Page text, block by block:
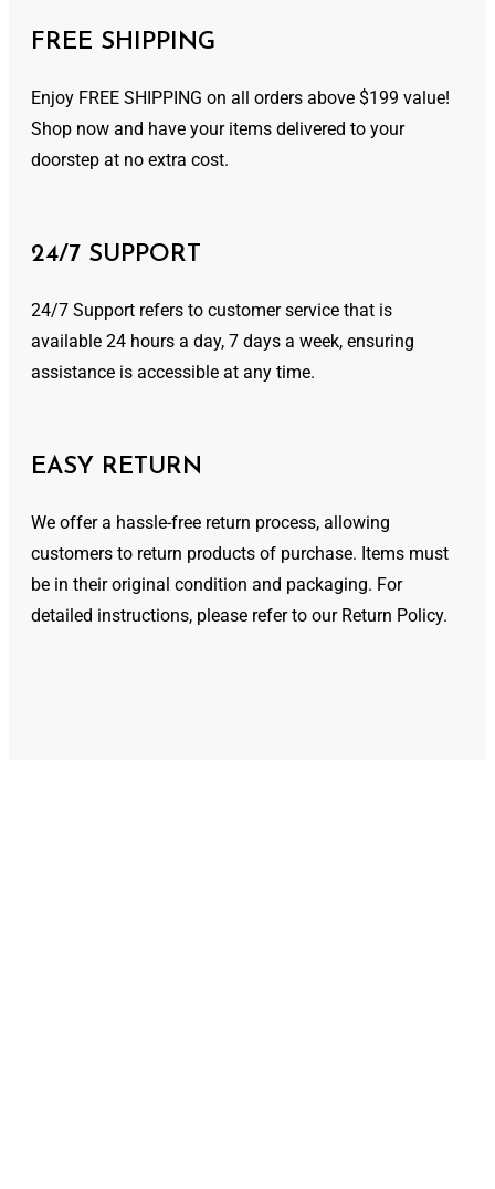
FREE SHIPPING
Enjoy FREE SHIPPING on all orders above $199 value!
Shop now and have your items delivered to your
doorstep at no extra cost.
24/7 SUPPORT
24/7 Support refers to customer service that is
available 24 hours a day, 7 days a week, ensuring
assistance is accessible at any time.
EASY RETURN
We offer a hassle-free return process, allowing
customers to return products of purchase. Items must
be in their original condition and packaging. For
detailed instructions, please refer to our Return Policy.